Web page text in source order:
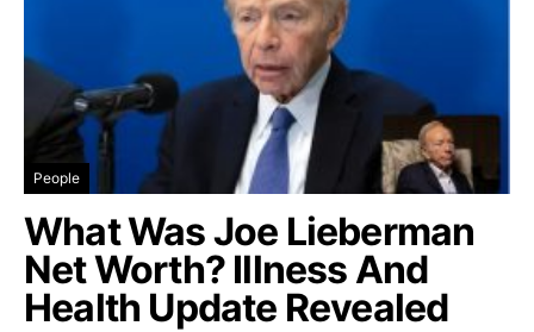
People
What Was Joe Lieberman
Net Worth? Illness And
Health Update Revealed